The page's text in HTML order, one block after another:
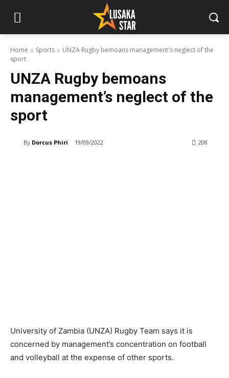
Home Sports
UNZA Rugby bemoans management's neglect of the
sport
UNZA Rugby bemoans
management’s neglect of the
sport
By Dorcus Phiri 19/09/2022 208
University of Zambia (UNZA) Rugby Team says it is
concerned by management’s concentration on football
and volleyball at the expense of other sports.